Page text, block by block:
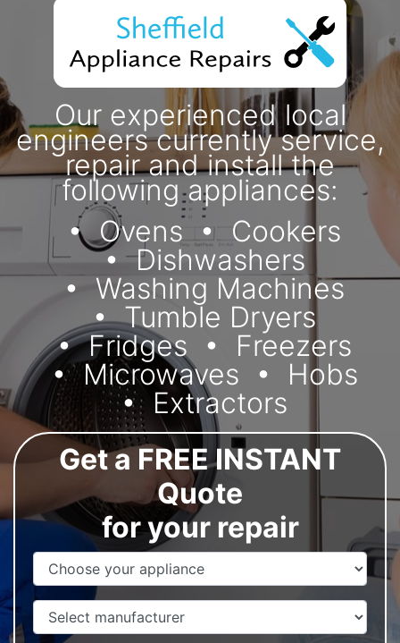
Our experienced local
engineers currently service,
repair and install the
following appliances:
Ovens
Cookers
Dishwashers
Washing Machines
Tumble Dryers
Fridges
Freezers
Microwaves
Hobs
Extractors
Get a FREE INSTANT
Quote
for your repair
Appliance Name
Manufacturer